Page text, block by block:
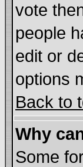
vote
people
edit or
options
Back to
Why
Some